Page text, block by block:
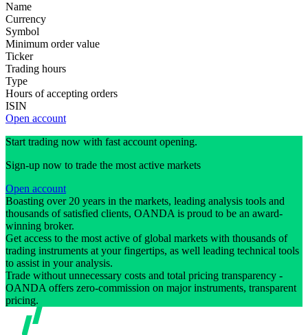
Name
Currency
Symbol
Minimum order value
Ticker
Trading hours
Type
Hours of accepting orders
ISIN
Open account
Start trading now with fast account opening.
Sign-up now to trade the most active markets
Open account
Boasting over 20 years in the markets, leading analysis tools and
thousands of satisfied clients, OANDA is proud to be an award-
winning broker.
Get access to the most active of global markets with thousands of
trading instruments at your fingertips, as well leading technical tools
to assist in your analysis.
Trade without unnecessary costs and total pricing transparency -
OANDA offers zero-commission on major instruments, transparent
pricing.